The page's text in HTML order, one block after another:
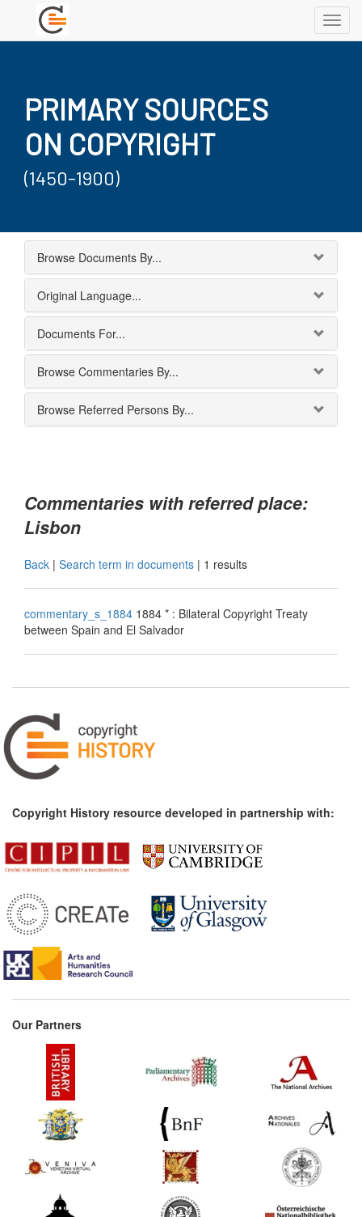
PRIMARY SOURCES
ON COPYRIGHT
(1450-1900)
Browse Documents By...
Original Language...
Documents For...
Browse Commentaries By...
Browse Referred Persons By...
Commentaries with referred place:
Lisbon
Back | Search term in documents | 1 results
commentary_s_1884 1884 * : Bilateral Copyright Treaty
between Spain and El Salvador
Copyright History resource developed in partnership with:
Our Partners